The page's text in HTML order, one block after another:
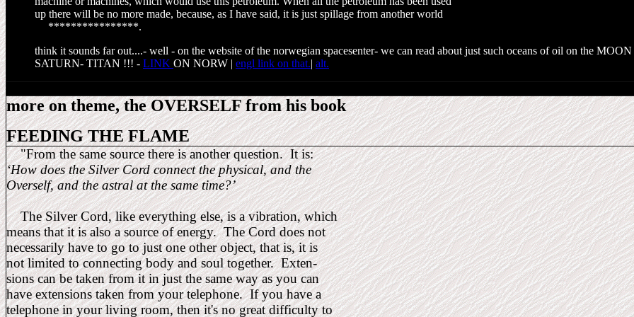
up there will be no more made, because, as I have said, it is just spillage from another world
****************.
think it sounds far out....- well - on the website of the norwegian spacesenter- we can read about just such oceans of oil on the
SATURN- TITAN !!! - LINK ON NORW | engl link on that.| alt.
more on theme, the OVERSELF from his book
FEEDING THE FLAME
"From the same source there is another question. It is:
‘How does the Silver Cord connect the physical, and the
Overself, and the astral at the same time?’
The Silver Cord, like everything else, is a vibration, which
means that it is also a source of energy. The Cord does not
necessarily have to go to just one other object, that is, it is
not limited to connecting body and soul together. Exten-
sions can be taken from it in just the same way as you can
have extensions taken from your telephone. If you have a
telephone in your living room, then it's no great difficulty to